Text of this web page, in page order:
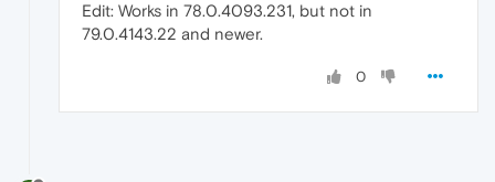
Edit: Works in 78.0.4093.231, but not in
79.0.4143.22 and newer.
0